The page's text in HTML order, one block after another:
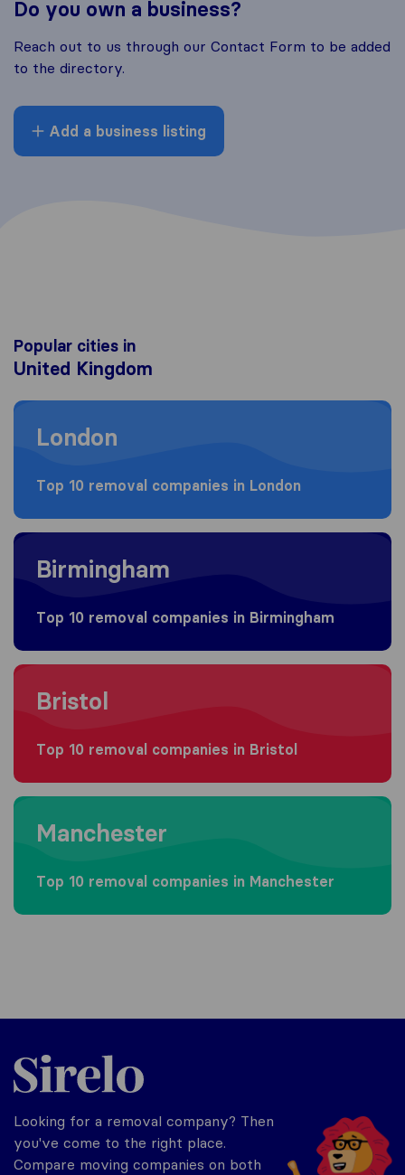
Do you own a business?
Reach out to us through our Contact Form to be added
to the directory.
Add a business listing
Popular cities in
United Kingdom
Moving to London
London
Top 10 removal companies in London
Moving to Birmingham
Birmingham
Top 10 removal companies in Birmingham
Moving to Bristol
Bristol
Top 10 removal companies in Bristol
Moving to Manchester
Manchester
Top 10 removal companies in Manchester
Sirelo.co.uk
Looking for a removal company? Then
you've come to the right place.
Compare moving companies on both